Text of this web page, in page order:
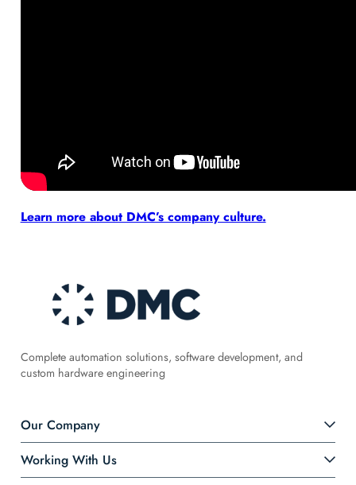
Learn more about DMC’s company culture.
Complete automation solutions, software development, and
custom hardware engineering
Our Company
Working With Us